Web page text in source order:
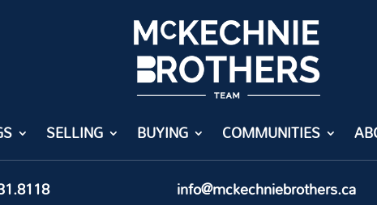
SELLING BUYING COMMUNITIES
info@mckechniebrothers.ca